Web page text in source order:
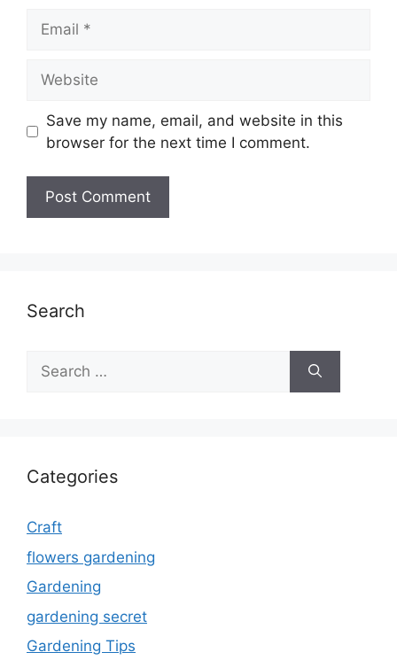
Save my name, email, and website in this
browser for the next time I comment.
Search
Search
for:
Categories
Craft
flowers gardening
Gardening
gardening secret
Gardening Tips